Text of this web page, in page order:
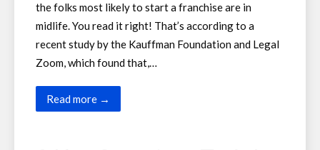
the folks most likely to start a franchise are in
midlife. You read it right! That’s according to a
recent study by the Kauffman Foundation and Legal
Zoom, which found that,…
Read more →